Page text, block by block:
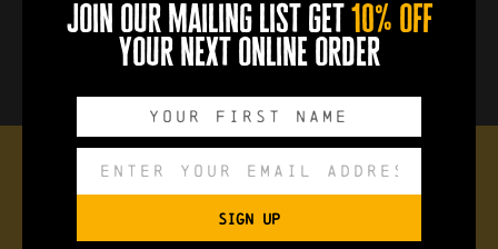
FIND IT ON UNTAPPD
the brew
join our mailing list get 10% off
your next online order
SIGN UP